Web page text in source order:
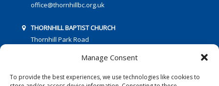
Manage Consent
To provide the best experiences, we use technologies like cookies to
office@thornhillbc.org.uk
THORNHILL BAPTIST CHURCH
Thornhill Park Road